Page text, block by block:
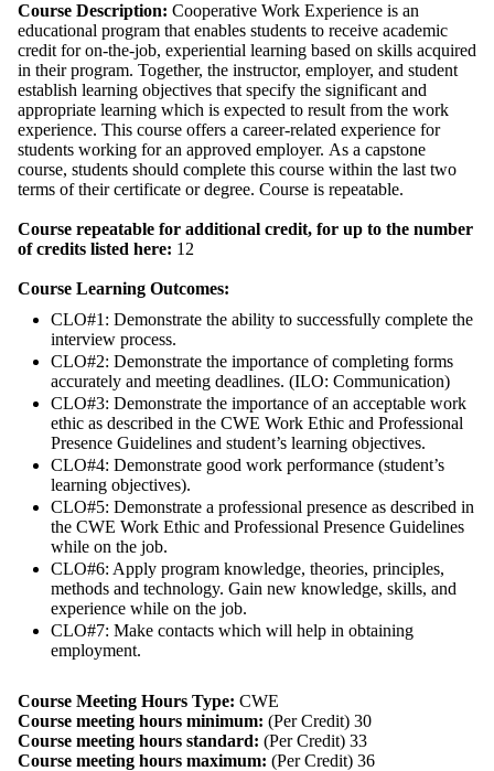
Course Description: Cooperative Work Experience is an
educational program that enables students to receive academic
credit for on-the-job, experiential learning based on skills acquired
in their program. Together, the instructor, employer, and student
establish learning objectives that specify the significant and
appropriate learning which is expected to result from the work
experience. This course offers a career-related experience for
students working for an approved employer. As a capstone
course, students should complete this course within the last two
terms of their certificate or degree. Course is repeatable.
Course repeatable for additional credit, for up to the number
of credits listed here: 12
Course Learning Outcomes:
CLO#1: Demonstrate the ability to successfully complete the
interview process.
CLO#2: Demonstrate the importance of completing forms
accurately and meeting deadlines. (ILO: Communication)
CLO#3: Demonstrate the importance of an acceptable work
ethic as described in the CWE Work Ethic and Professional
Presence Guidelines and student’s learning objectives.
CLO#4: Demonstrate good work performance (student’s
learning objectives).
CLO#5: Demonstrate a professional presence as described in
the CWE Work Ethic and Professional Presence Guidelines
while on the job.
CLO#6: Apply program knowledge, theories, principles,
methods and technology. Gain new knowledge, skills, and
experience while on the job.
CLO#7: Make contacts which will help in obtaining
employment.
Course Meeting Hours Type: CWE
Course meeting hours minimum: (Per Credit) 30
Course meeting hours standard: (Per Credit) 33
Course meeting hours maximum: (Per Credit) 36